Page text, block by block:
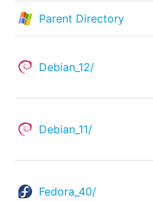
Parent Directory
Debian_12/
Debian_11/
Fedora_40/